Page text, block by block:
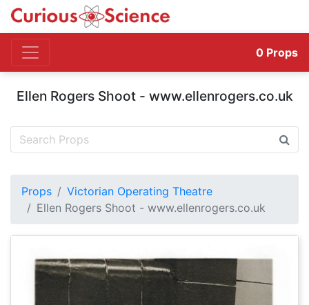
0 Props
Ellen Rogers Shoot - www.ellenrogers.co.uk
Props
Victorian Operating Theatre
Ellen Rogers Shoot - www.ellenrogers.co.uk